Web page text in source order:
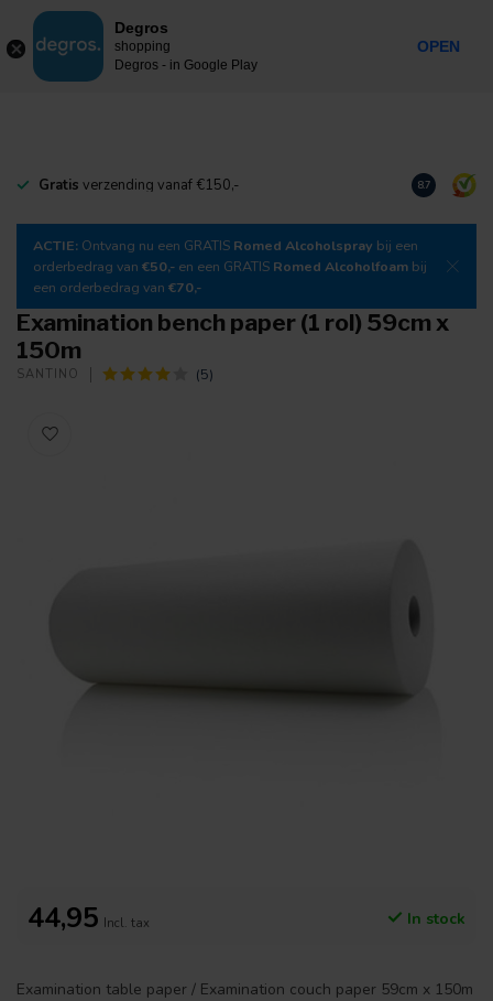
MENU
Gratis verzending vanaf €150,- Download
8.7
ACTIE: Ontvang nu een GRATIS Romed Alcoholspray bij een
orderbedrag van €50,- en een GRATIS Romed Alcoholfoam bij
een orderbedrag van €70,-
Examination bench paper (1 rol) 59cm x
150m
SANTINO (5)
44,95 Incl. tax In stock
Examination table paper / Examination couch paper 59cm x 150m
Degros
shopping
Degros - in Google Play
OPEN